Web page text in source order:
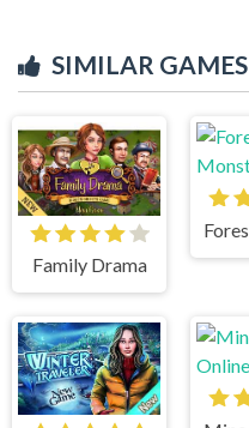
SIMILAR GAMES
Family Drama